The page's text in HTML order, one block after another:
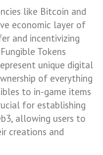
like Bitcoin and
economic layer of
and incentivizing
Tokens
unique digital
of everything
to in-game items
for establishing
allowing users to
creations and